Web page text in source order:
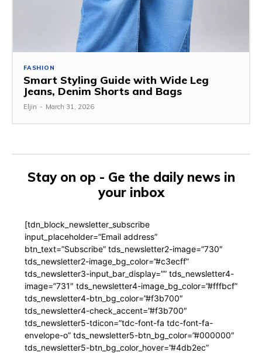
FASHION
Smart Styling Guide with Wide Leg
Jeans, Denim Shorts and Bags
Eljin - March 31, 2026
Stay on op - Ge the daily news in
your inbox
[tdn_block_newsletter_subscribe
input_placeholder=”Email address”
btn_text=”Subscribe” tds_newsletter2-image=”730″
tds_newsletter2-image_bg_color=”#c3ecff”
tds_newsletter3-input_bar_display=”” tds_newsletter4-
image=”731″ tds_newsletter4-image_bg_color=”#fffbcf”
tds_newsletter4-btn_bg_color=”#f3b700″
tds_newsletter4-check_accent=”#f3b700″
tds_newsletter5-tdicon=”tdc-font-fa tdc-font-fa-
envelope-o” tds_newsletter5-btn_bg_color=”#000000″
tds_newsletter5-btn_bg_color_hover=”#4db2ec”